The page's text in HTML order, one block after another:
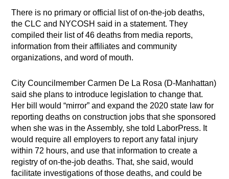
There is no primary or official list of on-the-job deaths,
the CLC and NYCOSH said in a statement. They
compiled their list of 46 deaths from media reports,
information from their affiliates and community
organizations, and word of mouth.
City Councilmember Carmen De La Rosa (D-Manhattan)
said she plans to introduce legislation to change that.
Her bill would “mirror” and expand the 2020 state law for
reporting deaths on construction jobs that she sponsored
when she was in the Assembly, she told LaborPress. It
would require all employers to report any fatal injury
within 72 hours, and use that information to create a
registry of on-the-job deaths. That, she said, would
facilitate investigations of those deaths, and could be